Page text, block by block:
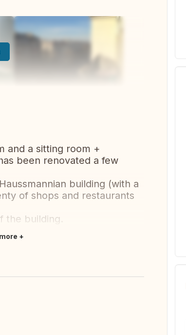
and a sitting room +
been renovated a few
building (with a
of shops and restaurants
the building.